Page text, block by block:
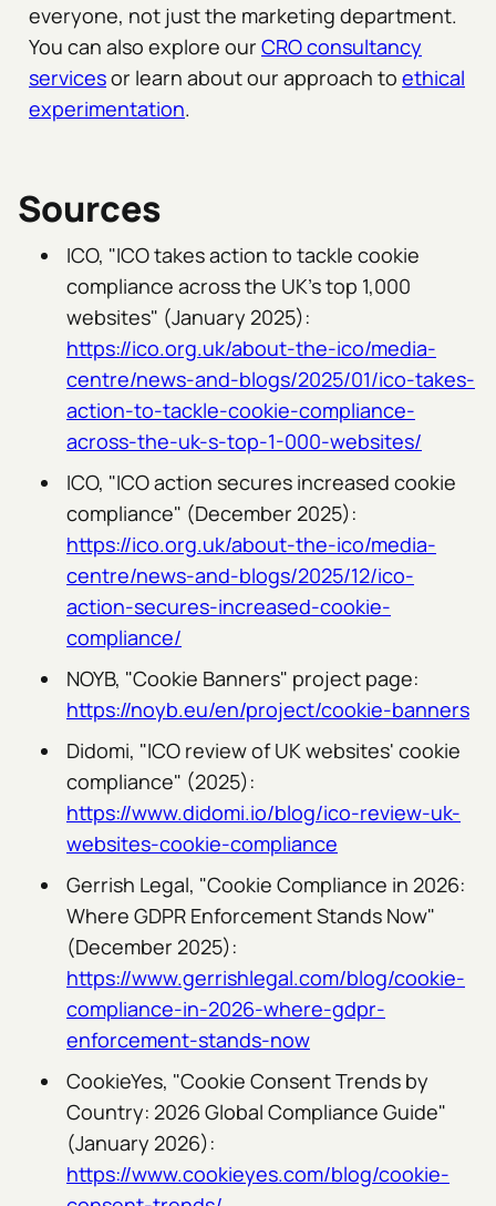
everyone, not just the marketing department.
You can also explore our CRO consultancy
servicesor learn about our approach to ethical
experimentation.
Sources
ICO, "ICO takes action to tackle cookie
compliance across the UK's top 1,000
websites" (January 2025):
https://ico.org.uk/about-the-ico/media-
centre/news-and-blogs/2025/01/ico-takes-
action-to-tackle-cookie-compliance-
across-the-uk-s-top-1-000-websites/
ICO, "ICO action secures increased cookie
compliance" (December 2025):
https://ico.org.uk/about-the-ico/media-
centre/news-and-blogs/2025/12/ico-
action-secures-increased-cookie-
compliance/
NOYB, "Cookie Banners" project page:
https://noyb.eu/en/project/cookie-banners
Didomi, "ICO review of UK websites' cookie
compliance" (2025):
https://www.didomi.io/blog/ico-review-uk-
websites-cookie-compliance
Gerrish Legal, "Cookie Compliance in 2026:
Where GDPR Enforcement Stands Now"
(December 2025):
https://www.gerrishlegal.com/blog/cookie-
compliance-in-2026-where-gdpr-
enforcement-stands-now
CookieYes, "Cookie Consent Trends by
Country: 2026 Global Compliance Guide"
(January 2026):
https://www.cookieyes.com/blog/cookie-